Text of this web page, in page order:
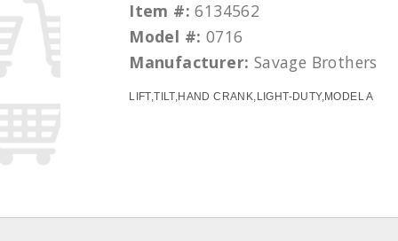
Item #: 6134562
Model #: 0716
Manufacturer: Savage Brothers
LIFT,TILT,HAND CRANK,LIGHT-DUTY,MODEL A